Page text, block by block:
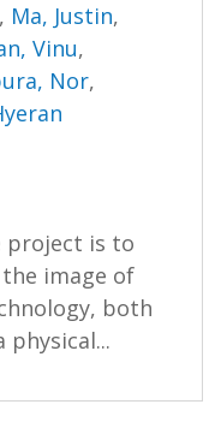
, Ma, Justin,
Vinu,
Nor,
project is to
image of
both